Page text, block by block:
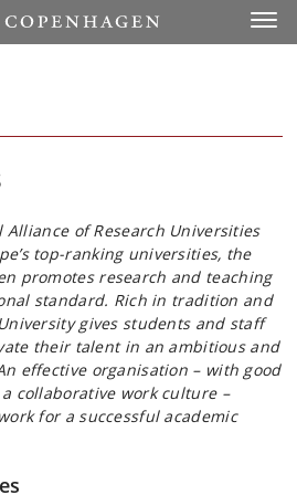
of Research Universities
top-ranking universities, the
promotes research and teaching
standard. Rich in tradition and
gives students and staff
their talent in an ambitious and
effective organisation – with good
collaborative work culture –
for a successful academic